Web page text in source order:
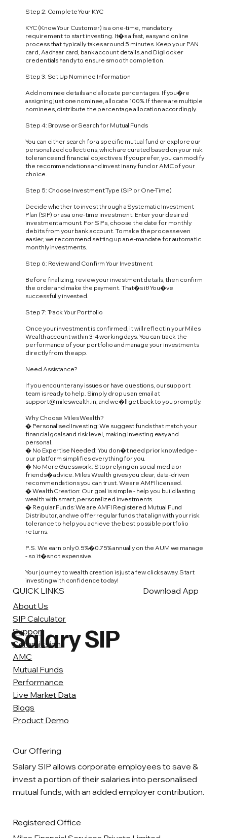
Step 2: Complete Your KYC
KYC (Know Your Customer) is a one-time, mandatory
requirement to start investing. It�s a fast, easy and online
process that typically takes around 5 minutes. Keep your PAN
card, Aadhaar card, bank account details, and Digilocker
credentials handy to ensure smooth completion.
Step 3: Set Up Nominee Information
Add nominee details and allocate percentages. If you�re
assigning just one nominee, allocate 100%. If there are multiple
nominees, distribute the percentage allocation accordingly.
Step 4: Browse or Search for Mutual Funds
You can either search for a specific mutual fund or explore our
personalized collections, which are curated based on your risk
tolerance and financial objectives. If you prefer, you can modify
the recommendations and invest in any fund or AMC of your
choice.
Step 5: Choose Investment Type (SIP or One-Time)
Decide whether to invest through a Systematic Investment
Plan (SIP) or as a one-time investment. Enter your desired
investment amount. For SIPs, choose the date for monthly
debits from your bank account. To make the process even
easier, we recommend setting up an e-mandate for automatic
monthly investments.
Step 6: Review and Confirm Your Investment
Before finalizing, review your investment details, then confirm
the order and make the payment. That�s it! You�ve
successfully invested.
Step 7: Track Your Portfolio
Once your investment is confirmed, it will reflect in your Miles
Wealth account within 3-4 working days. You can track the
performance of your portfolio and manage your investments
directly from the app.
Need Assistance?
If you encounter any issues or have questions, our support
team is ready to help. Simply drop us an email at
support@mileswealth.in, and we�ll get back to you promptly.
Why Choose Miles Wealth?
� Personalised Investing: We suggest funds that match your
financial goals and risk level, making investing easy and
personal.
� No Expertise Needed: You don�t need prior knowledge -
our platform simplifies everything for you.
� No More Guesswork: Stop relying on social media or
friends� advice. Miles Wealth gives you clear, data-driven
recommendations you can trust. We are AMFI licensed.
� Wealth Creation: Our goal is simple - help you build lasting
wealth with smart, personalized investments.
� Regular Funds: We are AMFI Registered Mutual Fund
Distributor, and we offer regular funds that align with your risk
tolerance to help you achieve the best possible portfolio
returns.
P.S. We earn only 0.5%�0.75% annually on the AUM we manage
- so it�s not expensive.
Your journey to wealth creation is just a few clicks away. Start
investing with confidence today!
Salary SIP
Our Offering
Salary SIP allows corporate employees to save &
invest a portion of their salaries into personalised
mutual funds, with an added employer contribution.
Registered Office
QUICK LINKS
About Us
SIP Calculator
Support
Commission
AMC
Mutual Funds
Performance
Live Market Data
Blogs
Product Demo
Download App